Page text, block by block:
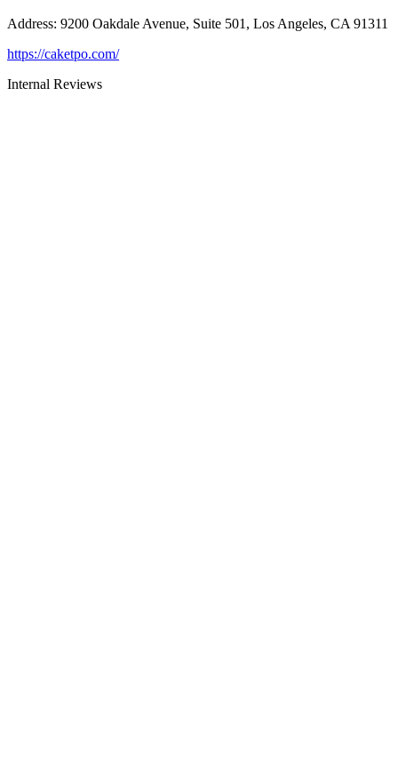
Address: 9200 Oakdale Avenue, Suite 501, Los Angeles, CA 91311
https://caketpo.com/
Internal Reviews